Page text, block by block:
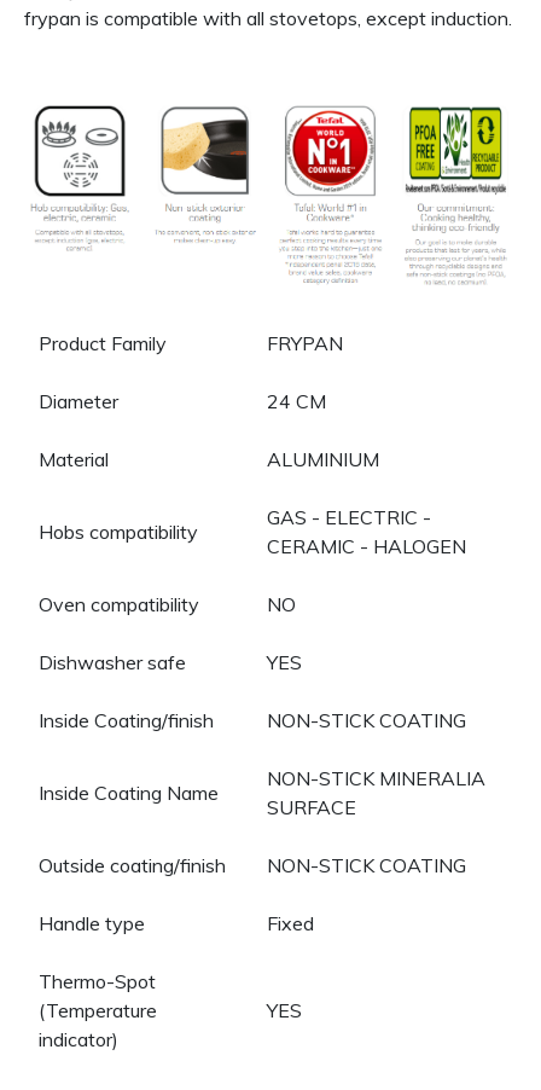
frypan is compatible with all stovetops, except induction.
Product Family FRYPAN
Diameter 24 CM
Material ALUMINIUM
Hobs compatibility
GAS - ELECTRIC -
CERAMIC - HALOGEN
Oven compatibility NO
Dishwasher safe YES
Inside Coating/finish NON-STICK COATING
Inside Coating Name
NON-STICK MINERALIA
SURFACE
Outside coating/finish NON-STICK COATING
Handle type Fixed
Thermo-Spot
(Temperature
indicator)
YES